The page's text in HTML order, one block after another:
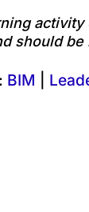
activity
should
BIM